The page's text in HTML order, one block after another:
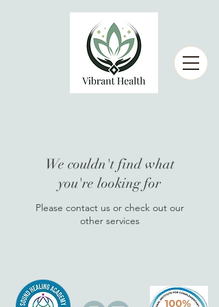
We couldn't find what
you're looking for
Please contact us or check out our
other services